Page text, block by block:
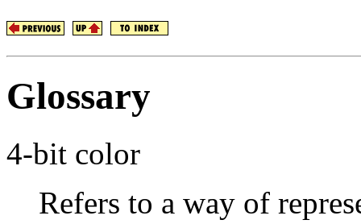
Glossary
4-bit color
Refers to a way of